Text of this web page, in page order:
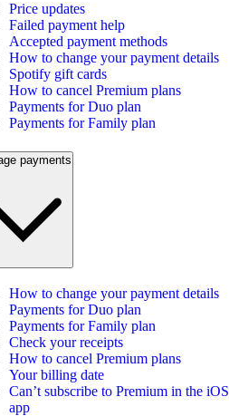
Price updates
Failed payment help
Accepted payment methods
How to change your payment details
Spotify gift cards
How to cancel Premium plans
Payments for Duo plan
Payments for Family plan
payments
How to change your payment details
Payments for Duo plan
Payments for Family plan
Check your receipts
How to cancel Premium plans
Your billing date
Can’t subscribe to Premium in the iOS
app